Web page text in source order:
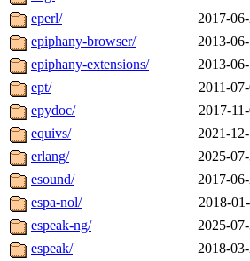
eperl/
2017-
epiphany-browser/
2013-
epiphany-extensions/
2013-
ept/
2011-
epydoc/
2017-
equivs/
2021-
erlang/
2025-
esound/
2017-
espa-nol/
2018-
espeak-ng/
2025-
espeak/
2018-